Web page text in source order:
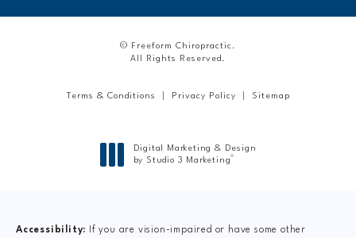
© Freeform Chiropractic.
All Rights Reserved.
Terms & Conditions Privacy Policy Sitemap
Digital Marketing & Design
by Studio 3 Marketing®
Accessibility:
If you are vision-impaired or have some other